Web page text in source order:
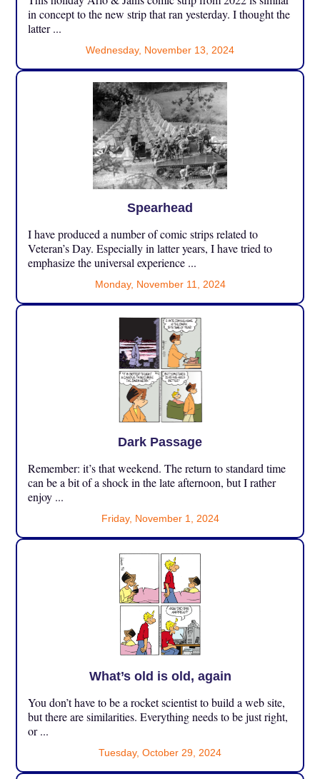
in concept to the new strip that ran yesterday. I thought the
latter ...
Wednesday, November 13, 2024
Spearhead
I have produced a number of comic strips related to
Veteran’s Day. Especially in latter years, I have tried to
emphasize the universal experience ...
Monday, November 11, 2024
Dark Passage
Remember: it’s that weekend. The return to standard time
can be a bit of a shock in the late afternoon, but I rather
enjoy ...
Friday, November 1, 2024
What’s old is old, again
You don’t have to be a rocket scientist to build a web site,
but there are similarities. Everything needs to be just right,
or ...
Tuesday, October 29, 2024